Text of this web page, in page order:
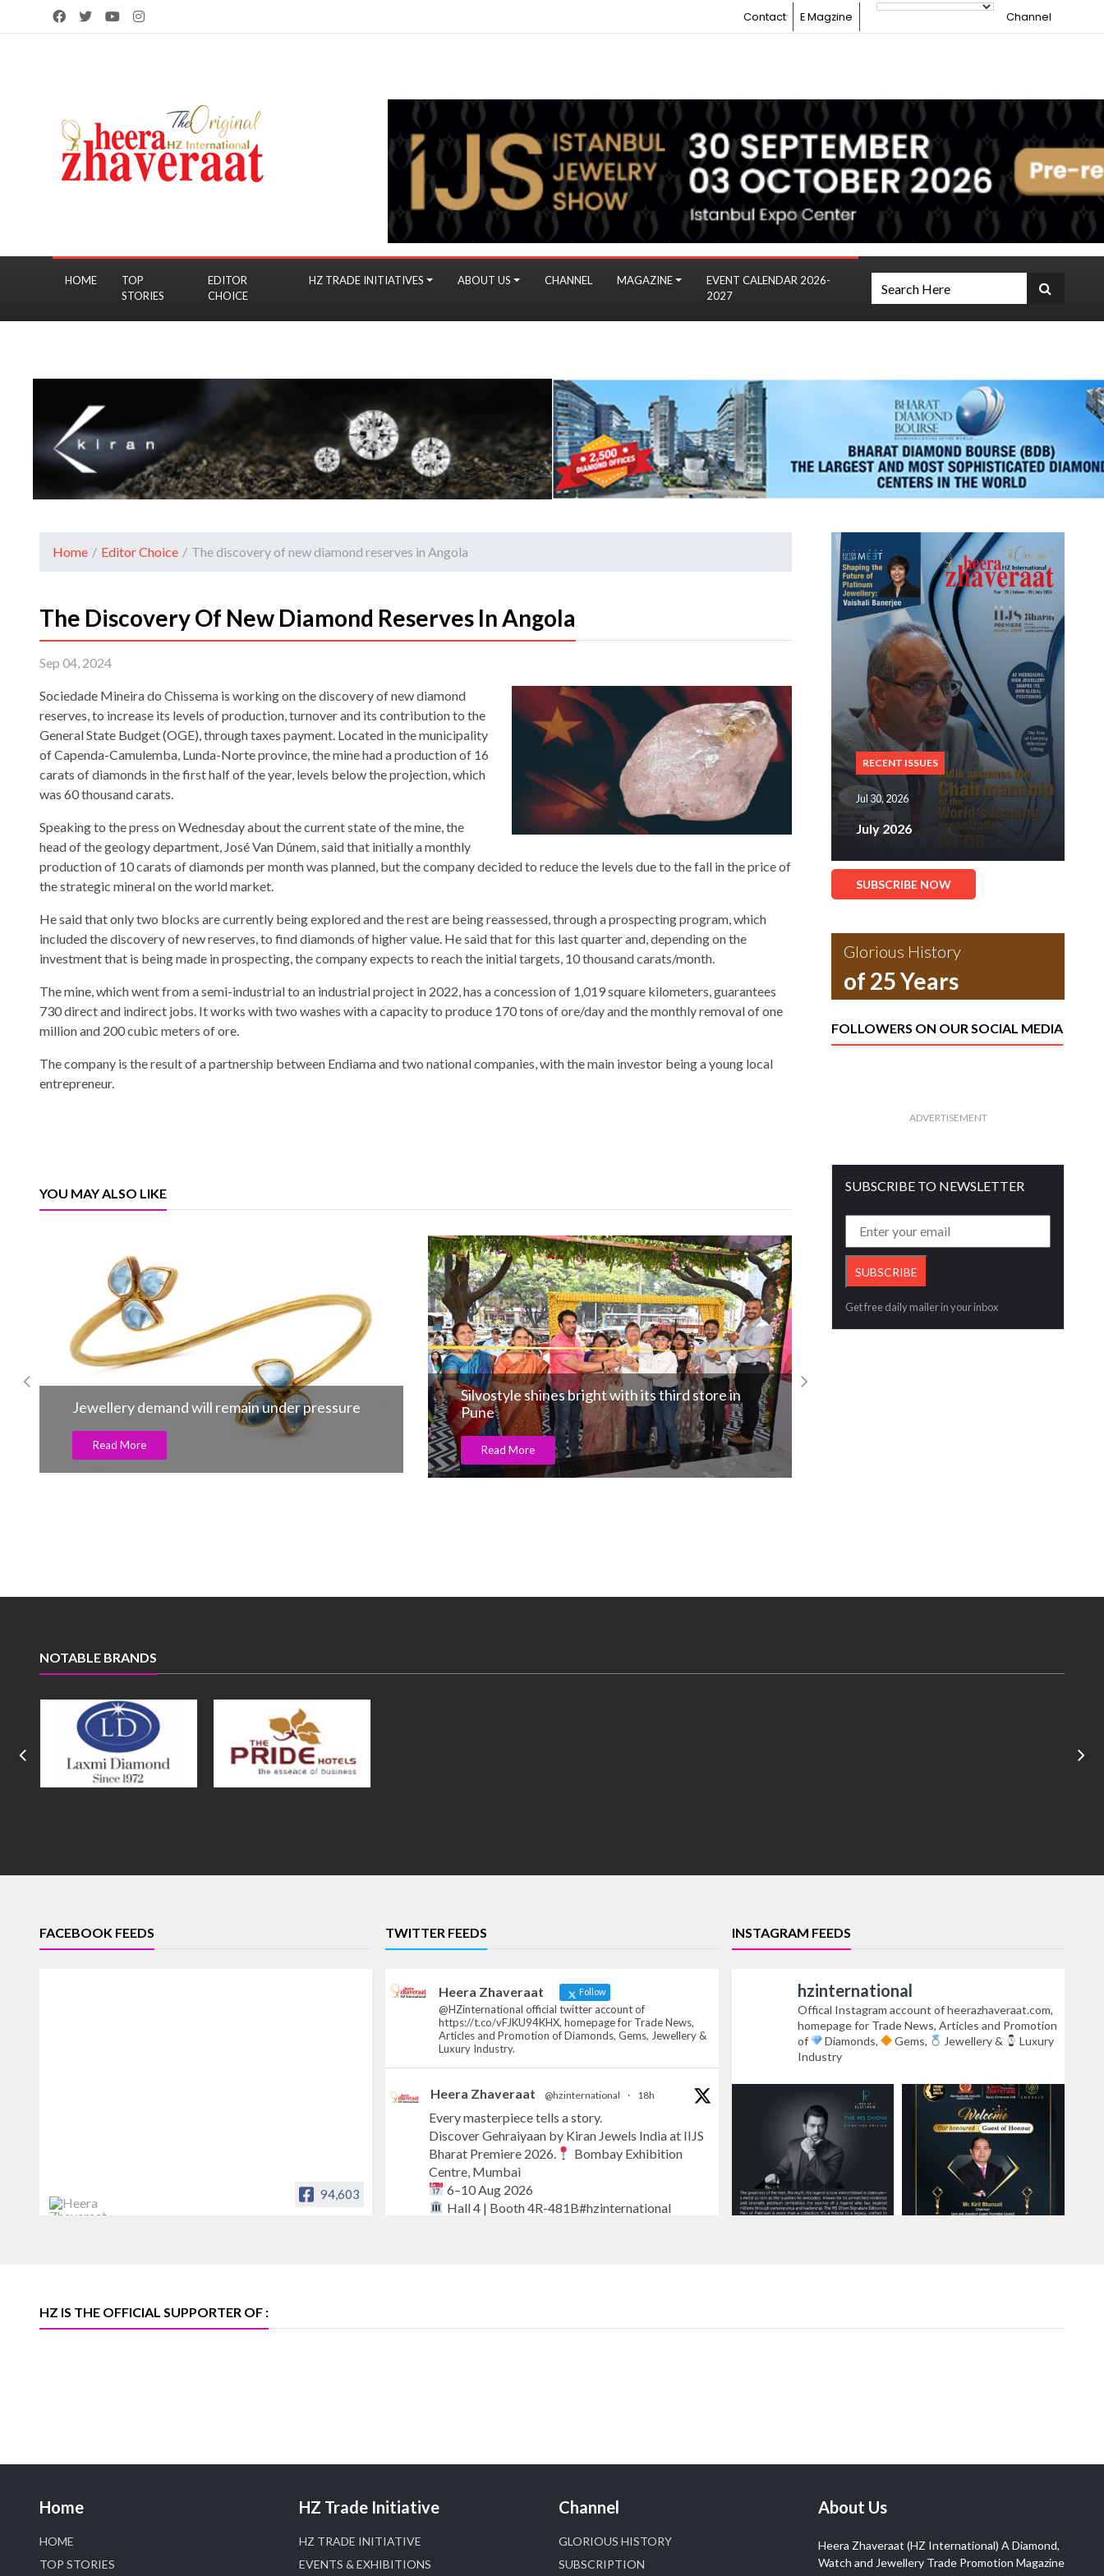
Contact E Magzine Channel
HOME
TOP
STORIES
EDITOR
CHOICE
HZ TRADE INITIATIVES ABOUT US CHANNEL MAGAZINE
EVENT CALENDAR 2026-
2027
Home / Editor Choice / The discovery of new diamond reserves in Angola
The Discovery Of New Diamond Reserves In Angola
Sep 04, 2024
Sociedade Mineira do Chissema is working on the discovery of new diamond
reserves, to increase its levels of production, turnover and its contribution to the
General State Budget (OGE), through taxes payment. Located in the municipality
of Capenda-Camulemba, Lunda-Norte province, the mine had a production of 16
carats of diamonds in the first half of the year, levels below the projection, which
was 60 thousand carats.
Speaking to the press on Wednesday about the current state of the mine, the
head of the geology department, José Van Dúnem, said that initially a monthly
production of 10 carats of diamonds per month was planned, but the company decided to reduce the levels due to the fall in the price of
the strategic mineral on the world market.
He said that only two blocks are currently being explored and the rest are being reassessed, through a prospecting program, which
included the discovery of new reserves, to find diamonds of higher value. He said that for this last quarter and, depending on the
investment that is being made in prospecting, the company expects to reach the initial targets, 10 thousand carats/month.
The mine, which went from a semi-industrial to an industrial project in 2022, has a concession of 1,019 square kilometers, guarantees
730 direct and indirect jobs. It works with two washes with a capacity to produce 170 tons of ore/day and the monthly removal of one
million and 200 cubic meters of ore.
The company is the result of a partnership between Endiama and two national companies, with the main investor being a young local
entrepreneur.
YOU MAY ALSO LIKE
Jewellery demand will remain under pressure
Read More
Silvostyle shines bright with its third store in
Pune
Read More
RECENT ISSUES
Jul 30, 2026
July 2026
SUBSCRIBE NOW
Glorious History
of 25 Years
FOLLOWERS ON OUR SOCIAL MEDIA
ADVERTISEMENT
SUBSCRIBE TO NEWSLETTER
Get free daily mailer in your inbox
NOTABLE BRANDS
FACEBOOK FEEDS
94,603
TWITTER FEEDS
Heera Zhaveraat Follow
@HZinternational official twitter account of
https://t.co/vFJKU94KHX, homepage for Trade News,
Articles and Promotion of Diamonds, Gems, Jewellery &
Luxury Industry.
Heera Zhaveraat @hzinternational · 18h
Every masterpiece tells a story.
Discover Gehraiyaan by Kiran Jewels India at IIJS
Bharat Premiere 2026.
Bombay Exhibition
Centre, Mumbai
6–10 Aug 2026
Hall 4 | Booth 4R-481B#hzinternational
#iijsbharat
INSTAGRAM FEEDS
hzinternational
Offical Instagram account of heerazhaveraat.com,
homepage for Trade News, Articles and Promotion
of
Diamonds, Gems, Jewellery &
Luxury
Industry
HZ IS THE OFFICIAL SUPPORTER OF :
Home
HOME
TOP STORIES
HZ Trade Initiative
HZ TRADE INITIATIVE
EVENTS & EXHIBITIONS
Channel
GLORIOUS HISTORY
SUBSCRIPTION
About Us
Heera Zhaveraat (HZ International) A Diamond,
Watch and Jewellery Trade Promotion Magazine